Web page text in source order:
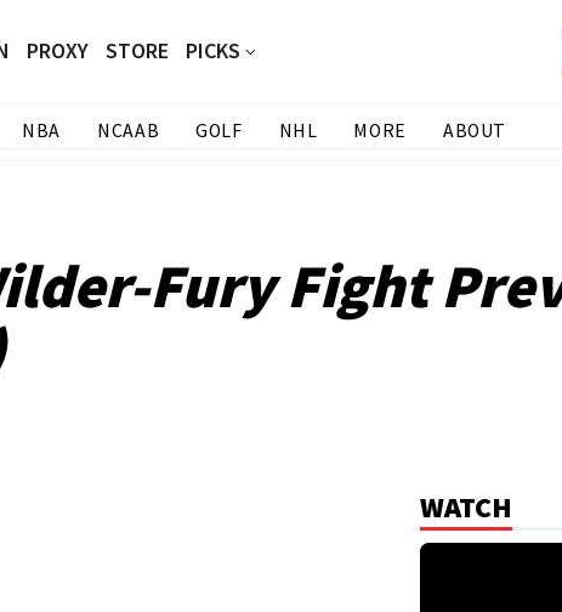
PROXY STORE PICKS
NBA NCAAB GOLF NHL MORE ABOUT
Fury Fight
WATCH